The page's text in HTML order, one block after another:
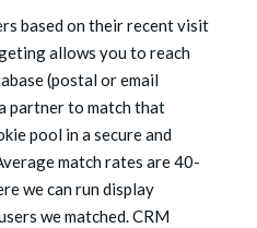
based on their recent visit
allows you to reach
(postal or email
partner to match that
pool in a secure and
match rates are 40-
we can run display
we matched. CRM